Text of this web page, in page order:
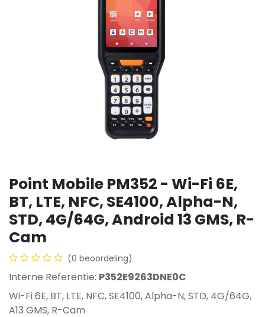
Point Mobile PM352 - Wi-Fi 6E,
BT, LTE, NFC, SE4100, Alpha-N,
STD, 4G/64G, Android 13 GMS, R-
Cam
(0 beoordeling)
Interne Referentie: P352E9263DNE0C
Wi-Fi 6E, BT, LTE, NFC, SE4100, Alpha-N, STD, 4G/64G,
A13 GMS, R-Cam